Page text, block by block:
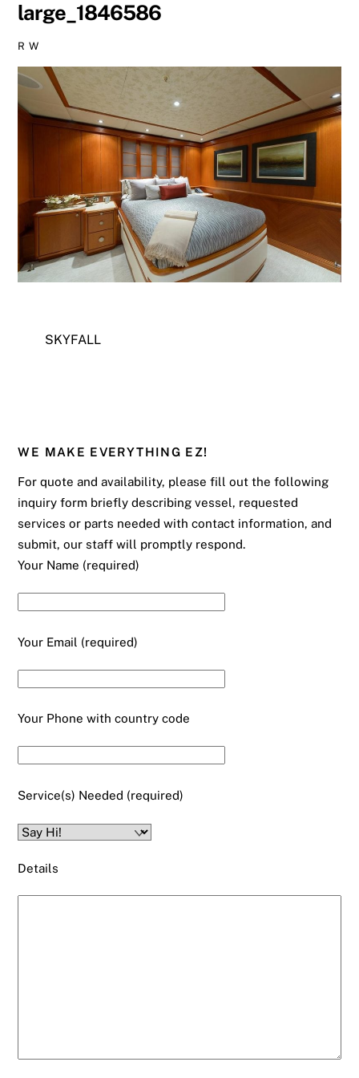
large_1846586
R W
SKYFALL
WE MAKE EVERYTHING EZ!
For quote and availability, please fill out the following
inquiry form briefly describing vessel, requested
services or parts needed with contact information, and
submit, our staff will promptly respond.
Your Name (required)
Your Email (required)
Your Phone with country code
Service(s) Needed (required)
Details